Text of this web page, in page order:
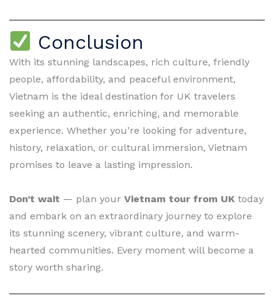
Conclusion
With its stunning landscapes, rich culture, friendly
people, affordability, and peaceful environment,
Vietnam is the ideal destination for UK travelers
seeking an authentic, enriching, and memorable
experience. Whether you’re looking for adventure,
history, relaxation, or cultural immersion, Vietnam
promises to leave a lasting impression.
Don’t wait — plan your Vietnam tour from UK today
and embark on an extraordinary journey to explore
its stunning scenery, vibrant culture, and warm-
hearted communities. Every moment will become a
story worth sharing.